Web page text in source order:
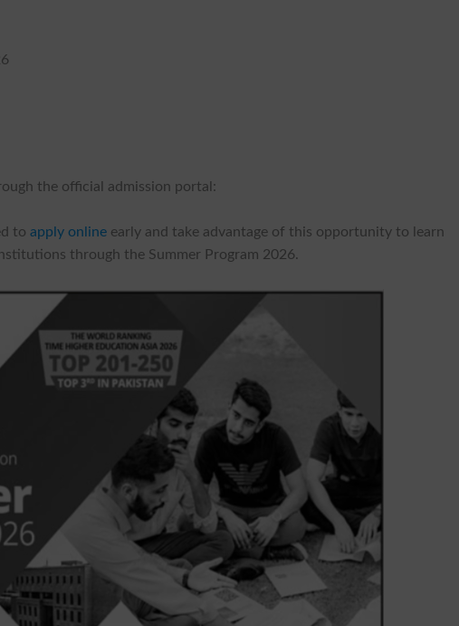
the official admission portal:
toapply online early and take advantage of this opportunity to learn
through the Summer Program 2026.